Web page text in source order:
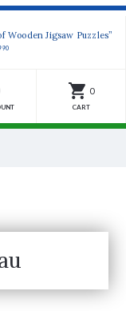
Wooden Jigsaw Puzzles”
0
CART